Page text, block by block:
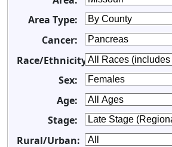
Area Type:
Cancer:
Race/Ethnicity:
Sex:
Age:
Stage:
Rural/Urban: